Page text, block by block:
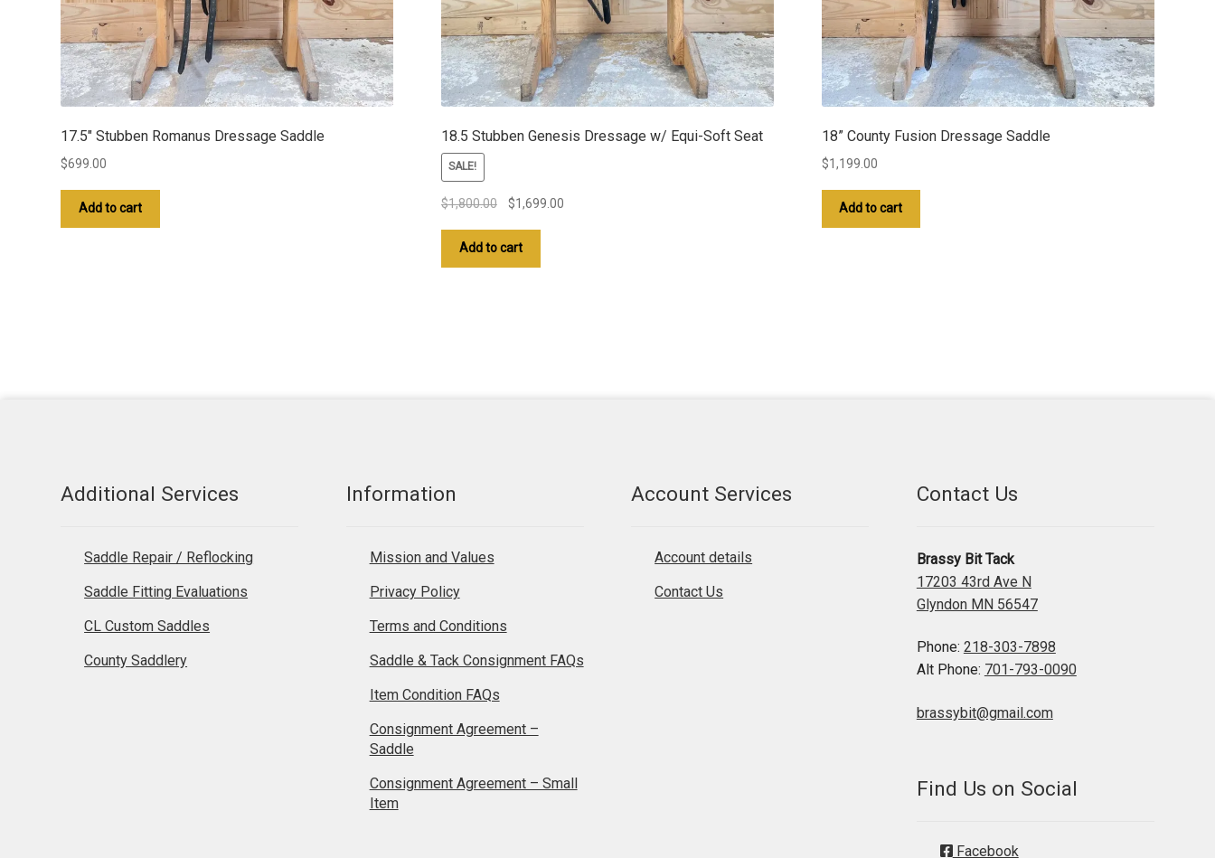
17.5″ Stubben Romanus Dressage Saddle
$699.00
Add to cart
18.5 Stubben Genesis Dressage w/ Equi-Soft Seat
SALE!
$1,800.00
Original
was:
$1,800.00.
$1,699.00Current
Add to cart
18” County Fusion Dressage Saddle
$1,199.00
Add to cart
Additional Services
Saddle Repair / Reflocking
Saddle Fitting Evaluations
CL Custom Saddles
County Saddlery
Information
Mission and Values
Privacy Policy
Terms and Conditions
Saddle & Tack Consignment FAQs
Item Condition FAQs
Consignment Agreement –
Saddle
Consignment Agreement – Small
Item
Account Services
Account details
Contact Us
Contact Us
Brassy Bit Tack
17203 43rd Ave N
Glyndon MN 56547
Phone: 218-303-7898
Alt Phone: 701-793-0090
brassybit@gmail.com
Find Us on Social
Facebook